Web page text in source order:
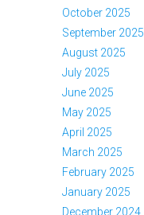
October 2025
September 2025
August 2025
July 2025
June 2025
May 2025
April 2025
March 2025
February 2025
January 2025
December 2024